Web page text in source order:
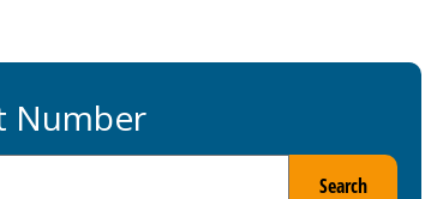
Number
Search